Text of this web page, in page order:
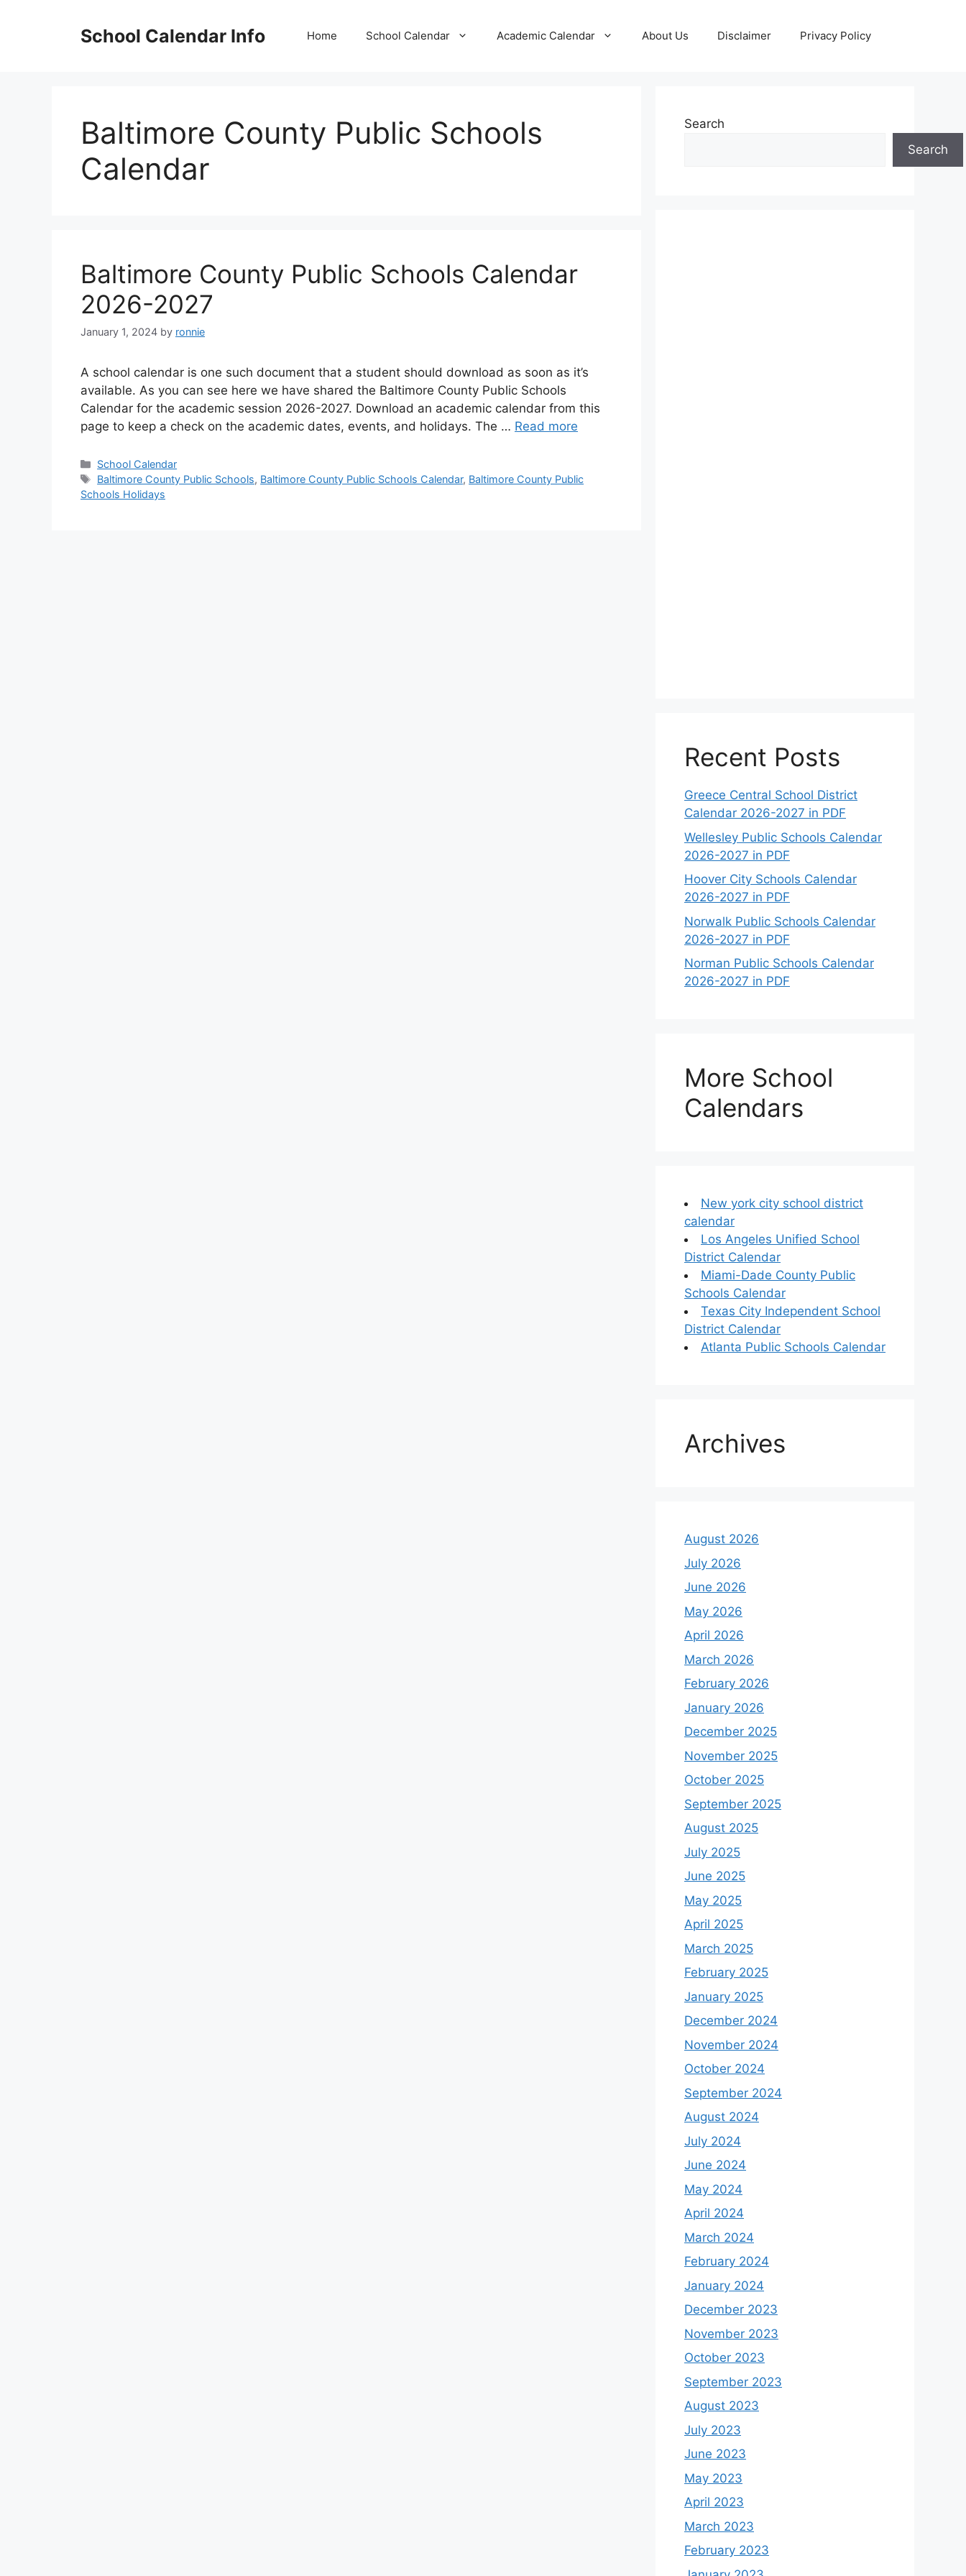
School Calendar Info Home School Calendar Academic Calendar About Us Disclaimer Privacy Policy
Baltimore County Public Schools
Calendar
Baltimore County Public Schools Calendar
2026-2027
January 1, 2024 by ronnie
A school calendar is one such document that a student should download as soon as it’s
available. As you can see here we have shared the Baltimore County Public Schools
Calendar for the academic session 2026-2027. Download an academic calendar from this
page to keep a check on the academic dates, events, and holidays. The … Read more
Categories
School Calendar
Tags
Baltimore County Public Schools, Baltimore County Public Schools Calendar, Baltimore County Public
Schools Holidays
Search
Search
Recent Posts
Greece Central School District
Calendar 2026-2027 in PDF
Wellesley Public Schools Calendar
2026-2027 in PDF
Hoover City Schools Calendar
2026-2027 in PDF
Norwalk Public Schools Calendar
2026-2027 in PDF
Norman Public Schools Calendar
2026-2027 in PDF
More School
Calendars
New york city school district
calendar
Los Angeles Unified School
District Calendar
Miami-Dade County Public
Schools Calendar
Texas City Independent School
District Calendar
Atlanta Public Schools Calendar
Archives
August 2026
July 2026
June 2026
May 2026
April 2026
March 2026
February 2026
January 2026
December 2025
November 2025
October 2025
September 2025
August 2025
July 2025
June 2025
May 2025
April 2025
March 2025
February 2025
January 2025
December 2024
November 2024
October 2024
September 2024
August 2024
July 2024
June 2024
May 2024
April 2024
March 2024
February 2024
January 2024
December 2023
November 2023
October 2023
September 2023
August 2023
July 2023
June 2023
May 2023
April 2023
March 2023
February 2023